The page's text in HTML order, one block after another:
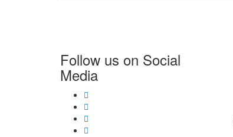
Follow us on Social
Media